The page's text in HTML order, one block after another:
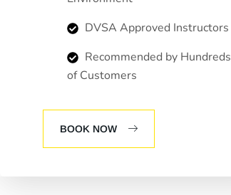
DVSA Approved Instructors
Recommended by Hundreds
of Customers
BOOK NOW